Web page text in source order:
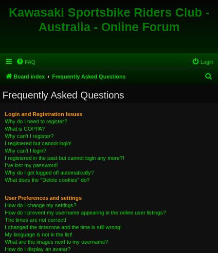
Kawasaki Sportsbike Riders Club -
Australia - Online Forum
FAQ Login
Board index Frequently Asked Questions
Frequently Asked Questions
Login and Registration Issues
Why do I need to register?
What is COPPA?
Why can’t I register?
I registered but cannot login!
Why can’t I login?
I registered in the past but cannot login any more?!
I’ve lost my password!
Why do I get logged off automatically?
What does the “Delete cookies” do?
User Preferences and settings
How do I change my settings?
How do I prevent my username appearing in the online user listings?
The times are not correct!
I changed the timezone and the time is still wrong!
My language is not in the list!
What are the images next to my username?
How do I display an avatar?